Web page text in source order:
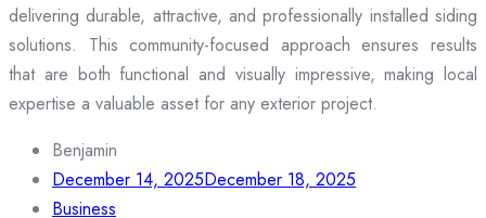
delivering durable, attractive, and professionally installed siding
solutions. This community-focused approach ensures results
that are both functional and visually impressive, making local
expertise a valuable asset for any exterior project.
Benjamin
December 14, 2025December 18, 2025
Business